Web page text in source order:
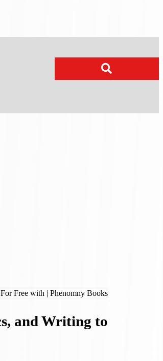
and Writing to